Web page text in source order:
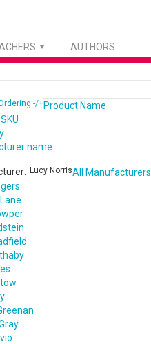
AUTHORS
-/+Product Name
name
Lucy NorrisAll Manufacturers